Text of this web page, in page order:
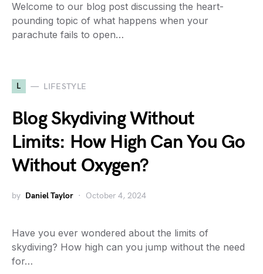
Welcome to our blog post discussing the heart-
pounding topic of what happens when your
parachute fails to open…
L LIFESTYLE
Blog Skydiving Without
Limits: How High Can You Go
Without Oxygen?
by Daniel Taylor October 4, 2024
Have you ever wondered about the limits of
skydiving? How high can you jump without the need
for…